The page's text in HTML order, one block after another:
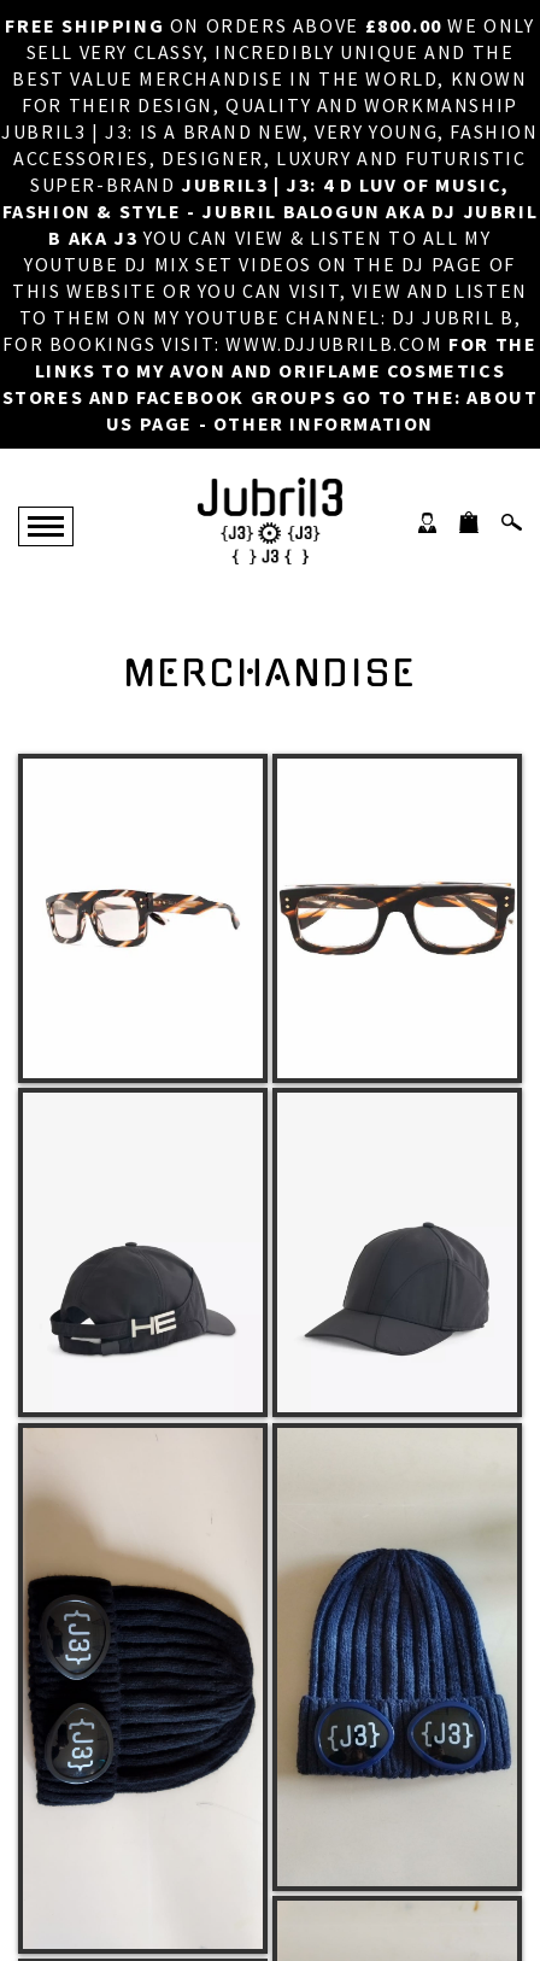
FREE SHIPPING ON ORDERS ABOVE £800.00 WE ONLY
SELL VERY CLASSY, INCREDIBLY UNIQUE AND THE
BEST VALUE MERCHANDISE IN THE WORLD, KNOWN
FOR THEIR DESIGN, QUALITY AND WORKMANSHIP
JUBRIL3 | J3: IS A BRAND NEW, VERY YOUNG, FASHION
ACCESSORIES, DESIGNER, LUXURY AND FUTURISTIC
SUPER-BRANDJUBRIL3 | J3: 4 D LUV OF MUSIC,
FASHION & STYLE - JUBRIL BALOGUN AKA DJ JUBRIL
B AKA J3 YOU CAN VIEW & LISTEN TO ALL MY
YOUTUBE DJ MIX SET VIDEOS ON THE DJ PAGE OF
THIS WEBSITE OR YOU CAN VISIT, VIEW AND LISTEN
TO THEM ON MY YOUTUBE CHANNEL: DJ JUBRIL B,
FOR BOOKINGS VISIT: WWW.DJJUBRILB.COM FOR THE
LINKS TO MY AVON AND ORIFLAME COSMETICS
STORES AND FACEBOOK GROUPS GO TO THE: ABOUT
US PAGE - OTHER INFORMATION
×
HOME
ABOUT US
DJ
PHOTOS
VIDEOS/ADVERTS
SALES
NEW ARRIVALS
MERCHANDISE
MERCHANDISE